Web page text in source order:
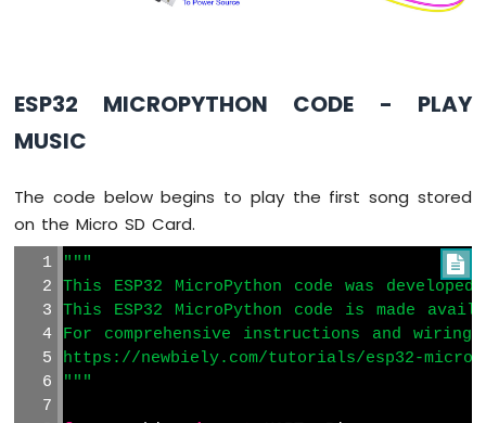
MicroPython
Sound
Sensor
ESP32
MicroPython
Sensor
ESP32
MicroPython
Vibration
ESP32 MICROPYTHON CODE - PLAY
MUSIC
The code below begins to play the first song stored
on the Micro SD Card.

"""
This ESP32 MicroPython code was developed
This ESP32 MicroPython code is made
For comprehensive instructions and
https://newbiely.com/tutorials/esp32-
"""